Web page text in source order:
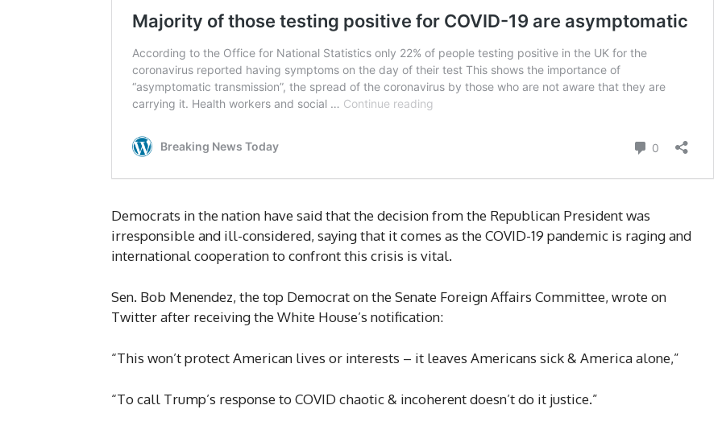
Democrats in the nation have said that the decision from the Republican President was
irresponsible and ill-considered, saying that it comes as the COVID-19 pandemic is raging and
international cooperation to confront this crisis is vital.
Sen. Bob Menendez, the top Democrat on the Senate Foreign Affairs Committee, wrote on
Twitter after receiving the White House’s notification:
“This won’t protect American lives or interests – it leaves Americans sick & America alone,”
“To call Trump’s response to COVID chaotic & incoherent doesn’t do it justice.”